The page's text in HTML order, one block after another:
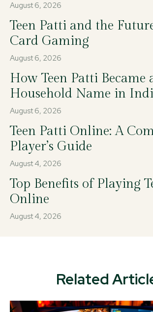
August 6, 2026
Teen Patti and the
Card Gaming
August 6, 2026
How Teen Patti Became
Household Name in
August 6, 2026
Teen Patti Online: A
Player’s Guide
August 4, 2026
Top Benefits of Playing
Online
August 4, 2026
Related